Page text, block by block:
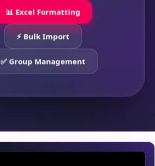
📊 Excel Formatting
⚡ Bulk Import
✅ Group Management